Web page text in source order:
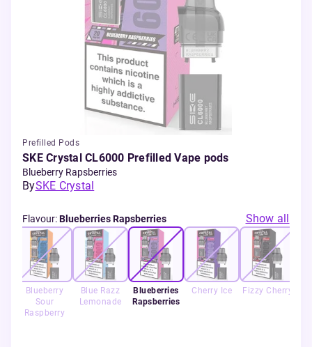
Prefilled Pods
SKE Crystal CL6000 Prefilled Vape pods
Blueberry Rapsberries
BySKE Crystal
Flavour:Blueberries Rapsberries Show all
Blueberry
Sour
Raspberry
Blue Razz
Lemonade
Blueberries
Rapsberries
Cherry Ice Fizzy Cherry